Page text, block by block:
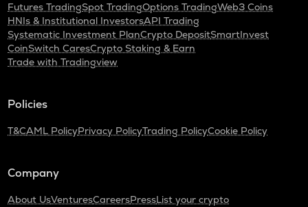
Futures TradingSpot TradingOptions TradingWeb3 Coins
HNIs & Institutional InvestorsAPI Trading
Systematic Investment PlanCrypto DepositSmartInvest
CoinSwitch CaresCrypto Staking & Earn
Trade with Tradingview
Policies
T&CAML PolicyPrivacy PolicyTrading PolicyCookie Policy
Company
About UsVenturesCareersPressList your crypto